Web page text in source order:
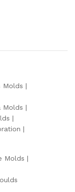
Molds
Molds
Molds